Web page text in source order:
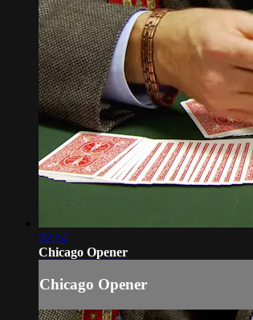
02:54
Chicago Opener
Chicago Opener